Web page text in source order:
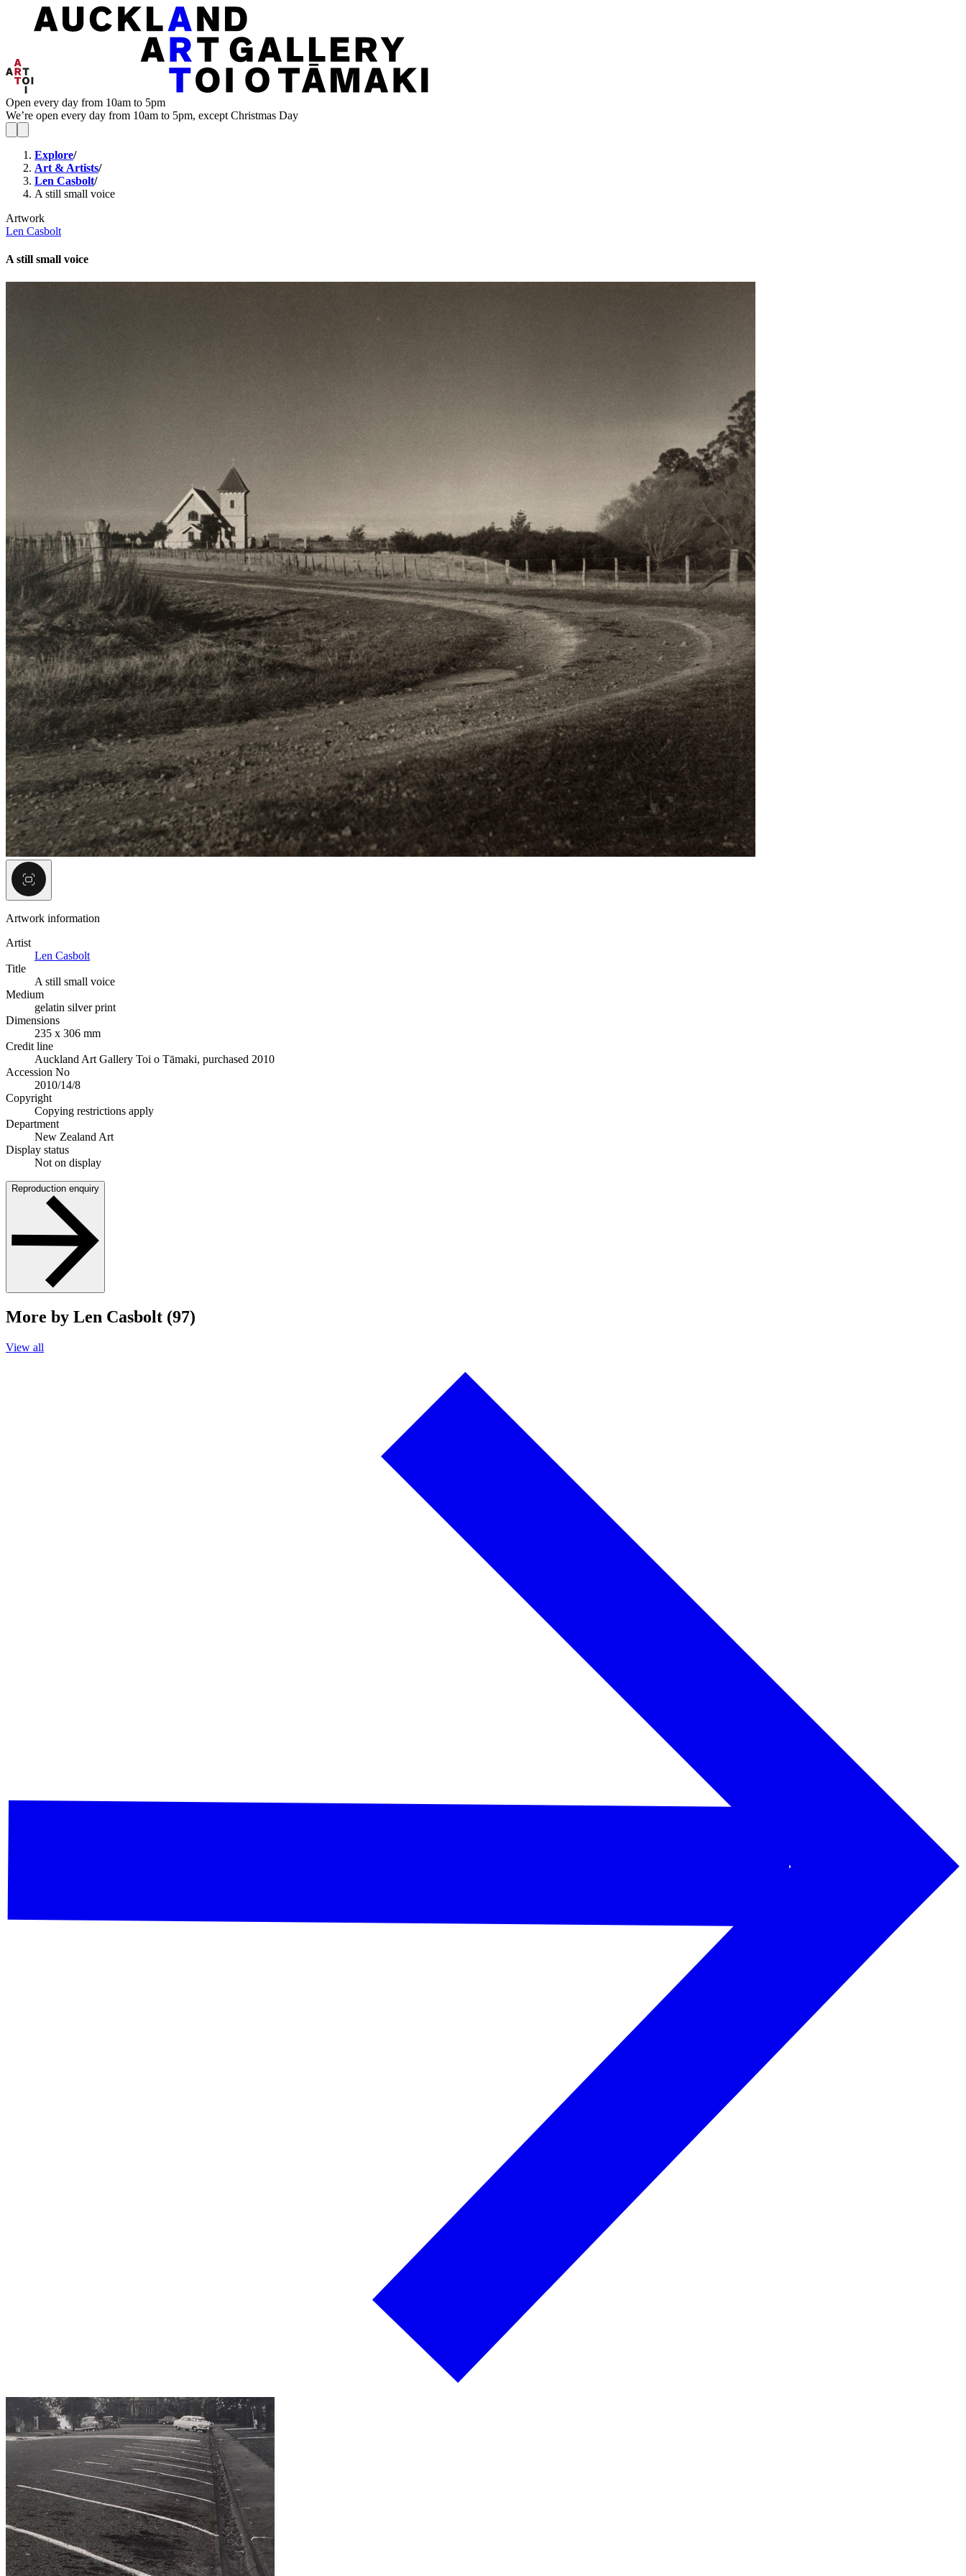
Open every day from 10am to 5pm
We’re open every day from 10am to 5pm, except Christmas Day
Explore/
Art & Artists/
Len Casbolt/
A still small voice
Artwork
Len Casbolt
A still small voice
Artwork information
Artist
Len Casbolt
Title
A still small voice
Medium
gelatin silver print
Dimensions
235 x 306 mm
Credit line
Auckland Art Gallery Toi o Tāmaki, purchased 2010
Accession No
2010/14/8
Copyright
Copying restrictions apply
Department
New Zealand Art
Display status
Not on display
Reproduction enquiry
More by Len Casbolt (97)
View all